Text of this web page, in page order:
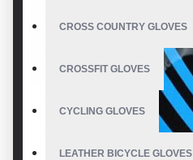
CROSS COUNTRY GLOVES
CROSSFIT GLOVES
CYCLING GLOVES
LEATHER BICYCLE GLOVES